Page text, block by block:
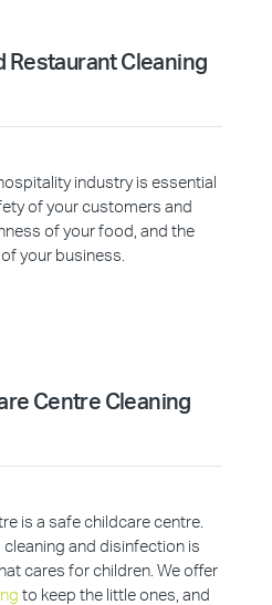
Restaurant Cleaning
industry is essential
of your customers and
of your food, and the
your business.
Centre Cleaning
is a safe childcare centre.
cleaning and disinfection is
cares for children. We offer
to keep the little ones, and